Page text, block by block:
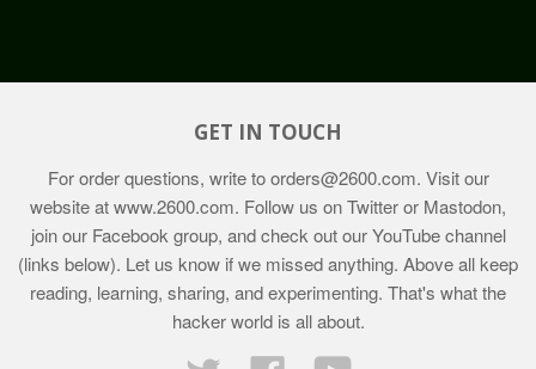
GET IN TOUCH
For order questions, write toorders@2600.com. Visit our
website atwww.2600.com. Follow us on Twitter or Mastodon,
join our Facebook group, and check out our YouTube channel
(links below). Let us know if we missed anything. Above all keep
reading, learning, sharing, and experimenting. That's what the
hacker world is all about.